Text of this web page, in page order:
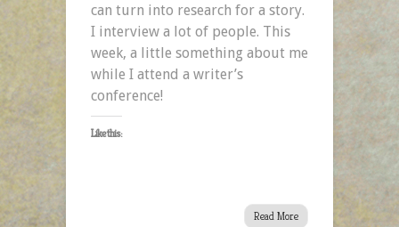
Do,
But
It
Comes
can turn into research for a story.
I interview a lot of people. This
week, a little something about me
while I attend a writer’s
conference!
Like this:
Read More